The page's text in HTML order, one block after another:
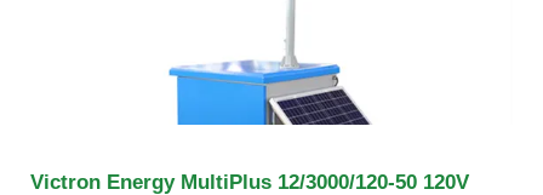
Victron Energy MultiPlus 12/3000/120-50 120V